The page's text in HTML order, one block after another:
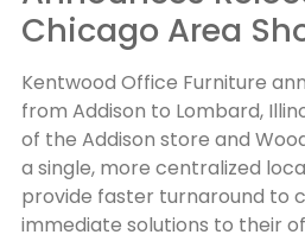
Chicago Area
Kentwood Office Furniture
from Addison to Lombard,
of the Addison store and
a single, more centralized
provide faster turnaround to
immediate solutions to their